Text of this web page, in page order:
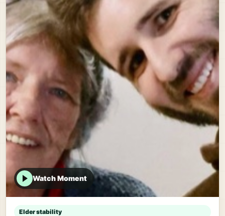
Watch Moment
Elder stability